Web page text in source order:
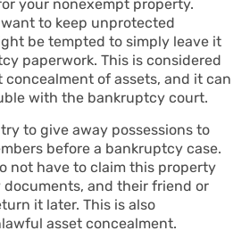
your nonexempt property.
to keep unprotected
be tempted to simply leave it
paperwork. This is considered
of assets, and it can
with the bankruptcy court.
to give away possessions to
before a bankruptcy case.
not have to claim this property
and their friend or
it later. This is also
asset concealment.